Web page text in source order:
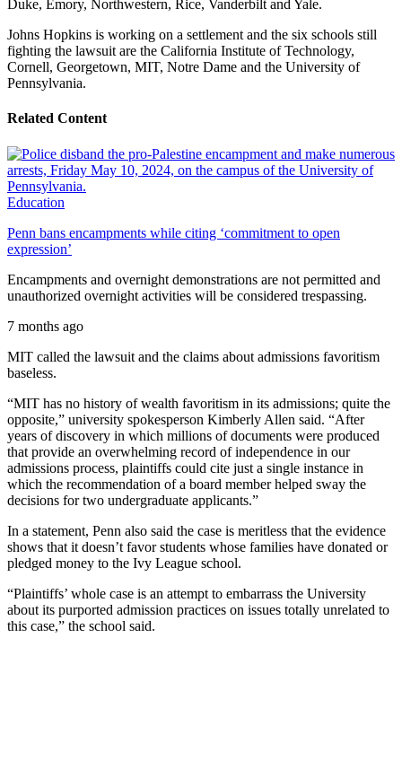
Duke, Emory, Northwestern, Rice, Vanderbilt and Yale.
Johns Hopkins is working on a settlement and the six schools still
fighting the lawsuit are the California Institute of Technology,
Cornell, Georgetown, MIT, Notre Dame and the University of
Pennsylvania.
Related Content
Education
Penn bans encampments while citing ‘commitment to open
expression’
Encampments and overnight demonstrations are not permitted and
unauthorized overnight activities will be considered trespassing.
7 months ago
MIT called the lawsuit and the claims about admissions favoritism
baseless.
“MIT has no history of wealth favoritism in its admissions; quite the
opposite,” university spokesperson Kimberly Allen said. “After
years of discovery in which millions of documents were produced
that provide an overwhelming record of independence in our
admissions process, plaintiffs could cite just a single instance in
which the recommendation of a board member helped sway the
decisions for two undergraduate applicants.”
In a statement, Penn also said the case is meritless that the evidence
shows that it doesn’t favor students whose families have donated or
pledged money to the Ivy League school.
“Plaintiffs’ whole case is an attempt to embarrass the University
about its purported admission practices on issues totally unrelated to
this case,” the school said.